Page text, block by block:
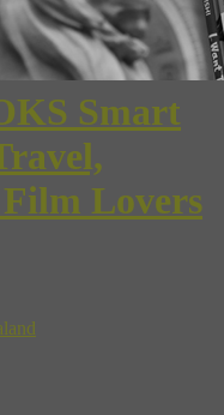
Smart
Lovers